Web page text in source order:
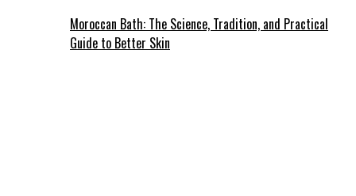
Moroccan Bath: The Science, Tradition, and Practical
Guide to Better Skin